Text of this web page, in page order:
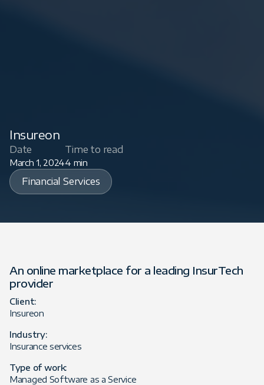
Insureon
Date
March 1, 2024
Time to read
4 min
Financial Services
An online marketplace for a leading InsurTech
provider
Client:
Insureon
Industry:
Insurance services
Type of work:
Managed Software as a Service